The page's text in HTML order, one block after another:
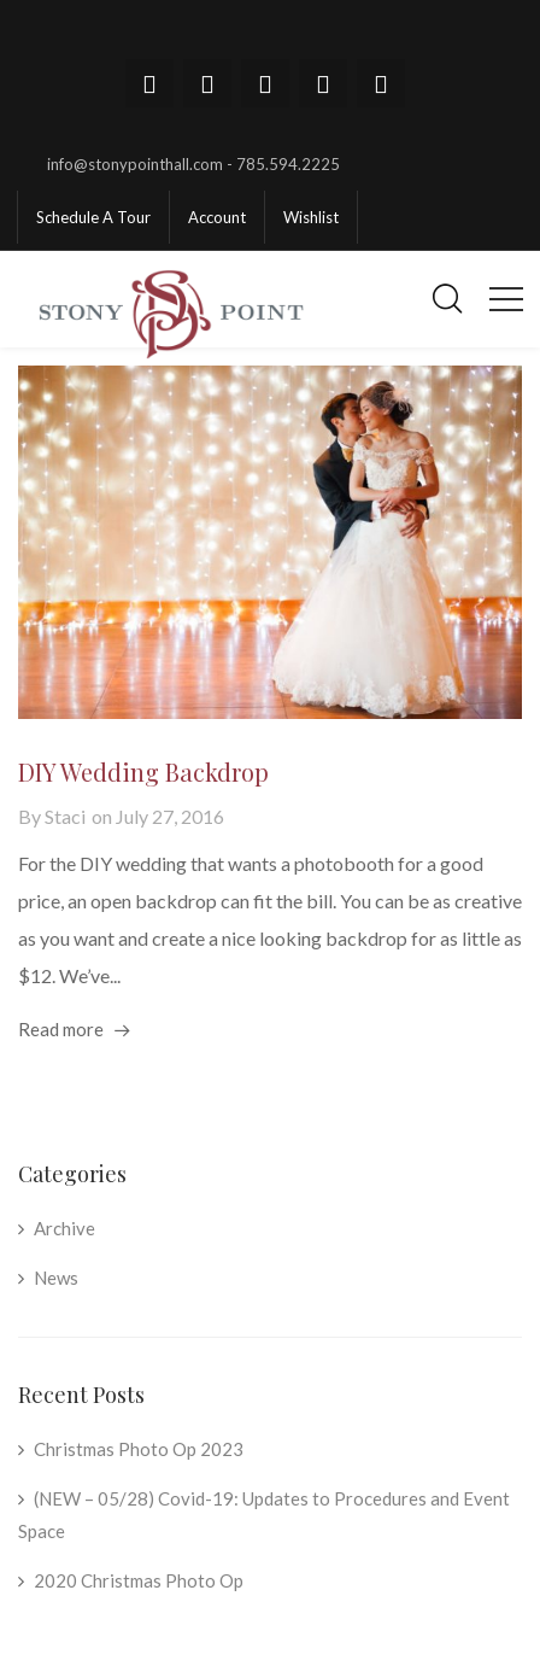
info@stonypointhall.com - 785.594.2225
Schedule A Tour Account Wishlist
DIY Wedding Backdrop
ByStaci on July 27, 2016
For the DIY wedding that wants a photobooth for a good
price, an open backdrop can fit the bill. You can be as creative
as you want and create a nice looking backdrop for as little as
$12. We’ve...
Read more
Categories
Archive
News
Recent Posts
Christmas Photo Op 2023
(NEW – 05/28) Covid-19: Updates to Procedures and Event
Space
2020 Christmas Photo Op